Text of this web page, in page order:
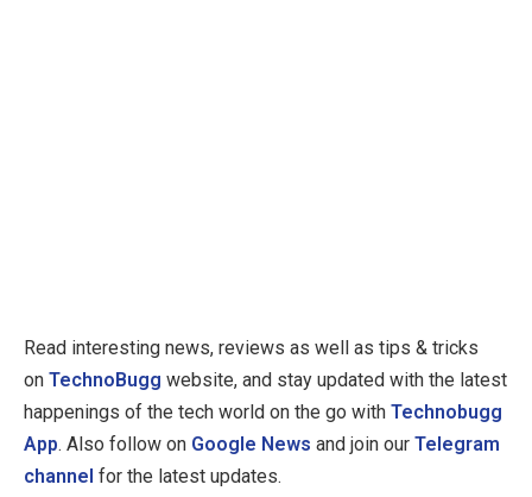
Read interesting news, reviews as well as tips & tricks
on TechnoBugg website, and stay updated with the latest
happenings of the tech world on the go with Technobugg
App. Also follow on Google News and join our Telegram
channel for the latest updates.